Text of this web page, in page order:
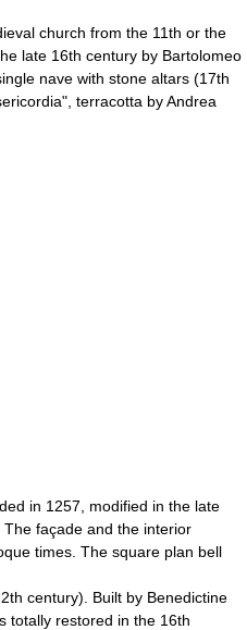
church from the 11th or the
late 16th century by Bartolomeo
nave with stone altars (17th
terracotta byAndrea
in 1257, modified in the late
façade and the interior
times. The square plan bell
century). Built by Benedictine
totally restored in the 16th